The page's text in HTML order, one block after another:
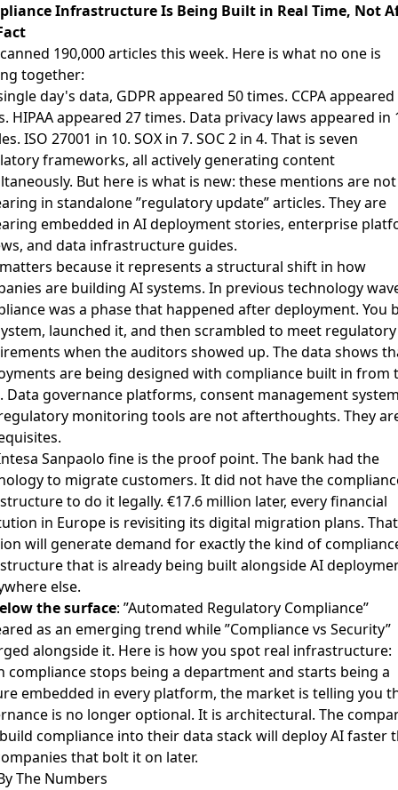
Infrastructure Is Being Built in Real Time, Not
190,000 articles this week. Here is what no one is
together:
day's data, GDPR appeared 50 times. CCPA appeared
HIPAA appeared 27 times. Data privacy laws appeared in
ISO 27001 in 10. SOX in 7. SOC 2 in 4. That is seven
frameworks, all actively generating content
But here is what is new: these mentions are not
in standalone ”regulatory update” articles. They are
embedded in AI deployment stories, enterprise
and data infrastructure guides.
because it represents a structural shift in how
are building AI systems. In previous technology
was a phase that happened after deployment. You
launched it, and then scrambled to meet regulatory
when the auditors showed up. The data shows
are being designed with compliance built in from
Data governance platforms, consent management
monitoring tools are not afterthoughts. They
Sanpaolo fine is the proof point. The bank had the
to migrate customers. It did not have the
to do it legally. €17.6 million later, every financial
in Europe is revisiting its digital migration plans. That
will generate demand for exactly the kind of
that is already being built alongside AI
else.
the surface: ”Automated Regulatory Compliance”
as an emerging trend while ”Compliance vs Security”
alongside it. Here is how you spot real infrastructure:
compliance stops being a department and starts being a
embedded in every platform, the market is telling you
is no longer optional. It is architectural. The
compliance into their data stack will deploy AI faster
that bolt it on later.
The Numbers